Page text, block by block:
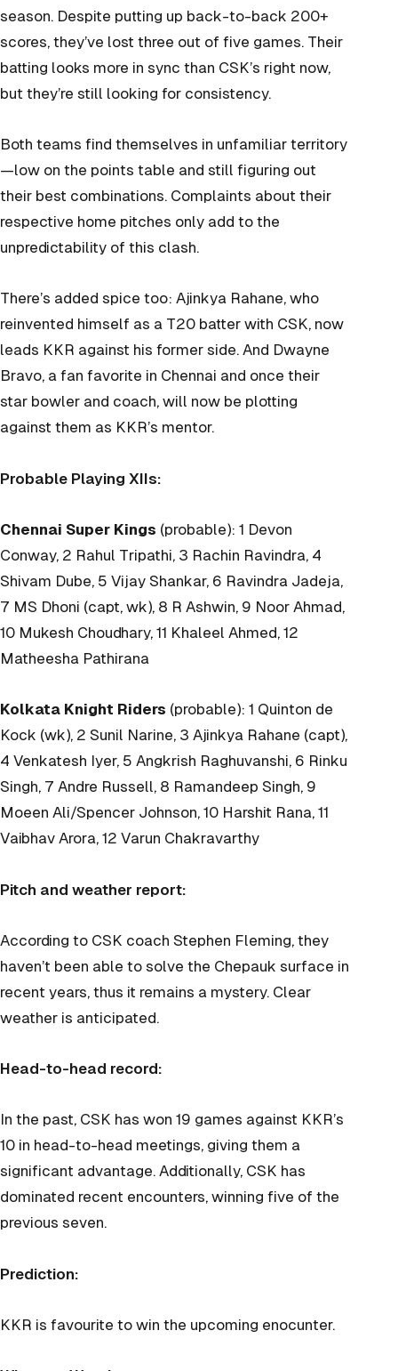
season. Despite putting up back-to-back 200+
scores, they’ve lost three out of five games. Their
batting looks more in sync than CSK’s right now,
but they’re still looking for consistency.
Both teams find themselves in unfamiliar territory
—low on the points table and still figuring out
their best combinations. Complaints about their
respective home pitches only add to the
unpredictability of this clash.
There’s added spice too: Ajinkya Rahane, who
reinvented himself as a T20 batter with CSK, now
leads KKR against his former side. And Dwayne
Bravo, a fan favorite in Chennai and once their
star bowler and coach, will now be plotting
against them as KKR’s mentor.
Probable Playing XIIs:
Chennai Super Kings (probable): 1 Devon
Conway, 2 Rahul Tripathi, 3 Rachin Ravindra, 4
Shivam Dube, 5 Vijay Shankar, 6 Ravindra Jadeja,
7 MS Dhoni (capt, wk), 8 R Ashwin, 9 Noor Ahmad,
10 Mukesh Choudhary, 11 Khaleel Ahmed, 12
Matheesha Pathirana
Kolkata Knight Riders (probable): 1 Quinton de
Kock (wk), 2 Sunil Narine, 3 Ajinkya Rahane (capt),
4 Venkatesh Iyer, 5 Angkrish Raghuvanshi, 6 Rinku
Singh, 7 Andre Russell, 8 Ramandeep Singh, 9
Moeen Ali/Spencer Johnson, 10 Harshit Rana, 11
Vaibhav Arora, 12 Varun Chakravarthy
Pitch and weather report:
According to CSK coach Stephen Fleming, they
haven’t been able to solve the Chepauk surface in
recent years, thus it remains a mystery. Clear
weather is anticipated.
Head-to-head record:
In the past, CSK has won 19 games against KKR’s
10 in head-to-head meetings, giving them a
significant advantage. Additionally, CSK has
dominated recent encounters, winning five of the
previous seven.
Prediction:
KKR is favourite to win the upcoming enocunter.